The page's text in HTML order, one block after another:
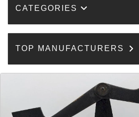
CATEGORIES
TOP MANUFACTURERS